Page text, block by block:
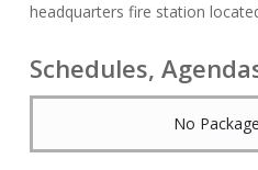
headquarters fire station
Schedules,
No